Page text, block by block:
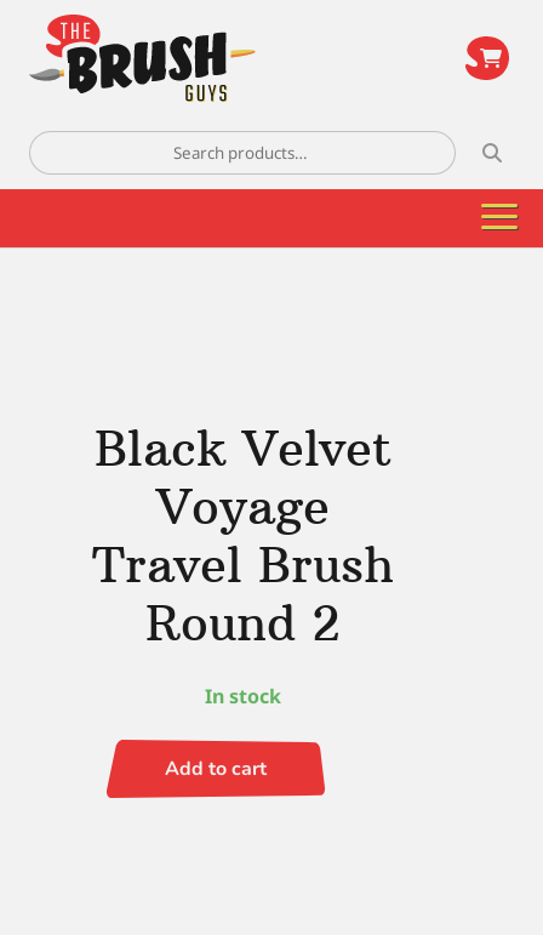
Search
for:
Black Velvet
Voyage
Travel Brush
Round 2
In stock
Black
Add to cart